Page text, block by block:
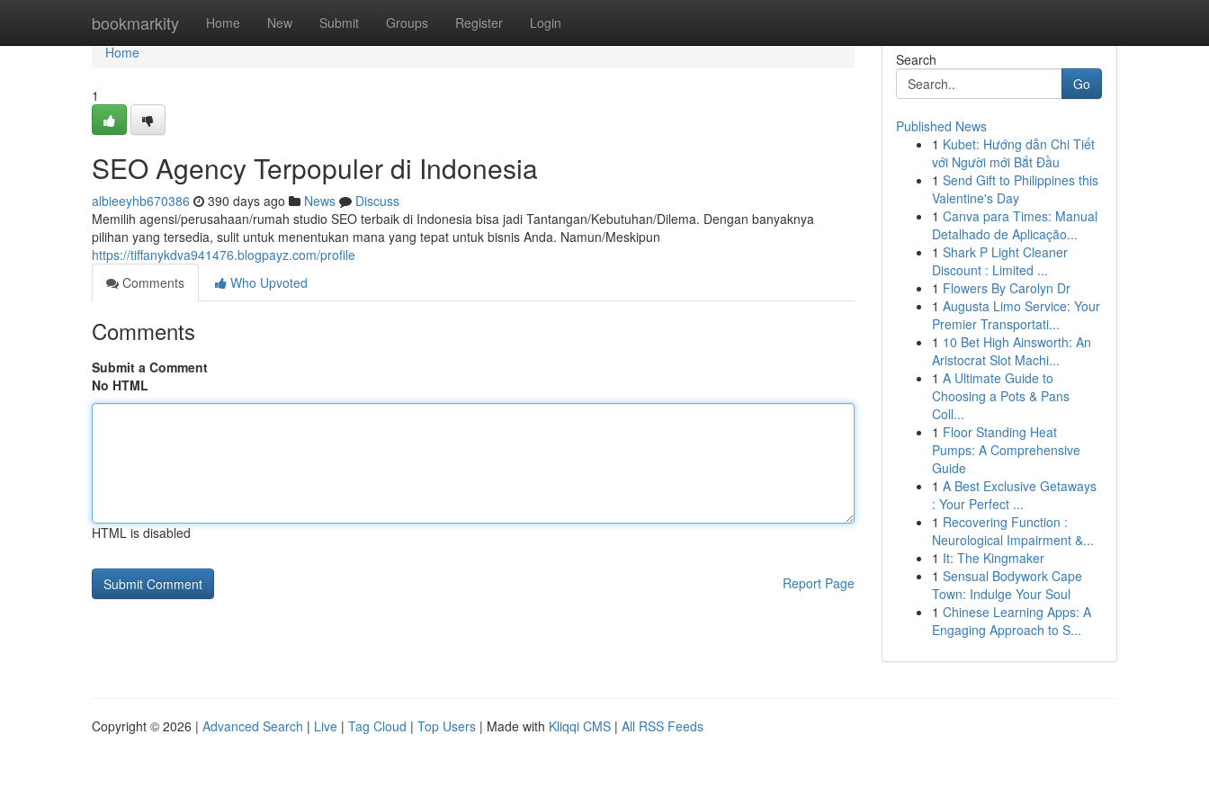
bookmarkity Home New Submit Groups Register Login
Home
Home
1
SEO Agency Terpopuler di Indonesia
albieeyhb670386 390 days ago News
Discuss
Memilih agensi/perusahaan/rumah studio SEO terbaik di Indonesia bisa jadi Tantangan/Kebutuhan/Dilema. Dengan banyaknya
pilihan yang tersedia, sulit untuk menentukan mana yang tepat untuk bisnis Anda. Namun/Meskipun
https://tiffanykdva941476.blogpayz.com/profile
Comments
Who Upvoted
Comments
Submit a Comment
No HTML
HTML is disabled
Report Page
Search
Go
Published News
1 Kubet: Hướng dẫn Chi Tiết
với Người mới Bắt Đầu
1 Send Gift to Philippines this
Valentine's Day
1 Canva para Times: Manual
Detalhado de Aplicação...
1 Shark P Light Cleaner
Discount : Limited ...
1 Flowers By Carolyn Dr
1 Augusta Limo Service: Your
Premier Transportati...
1 10 Bet High Ainsworth: An
Aristocrat Slot Machi...
1 A Ultimate Guide to
Choosing a Pots & Pans
Coll...
1 Floor Standing Heat
Pumps: A Comprehensive
Guide
1 A Best Exclusive Getaways
: Your Perfect ...
1 Recovering Function :
Neurological Impairment &...
1 It: The Kingmaker
1 Sensual Bodywork Cape
Town: Indulge Your Soul
1 Chinese Learning Apps: A
Engaging Approach to S...
Copyright © 2026 | Advanced Search | Live | Tag Cloud | Top Users | Made with Kliqqi CMS | All RSS Feeds